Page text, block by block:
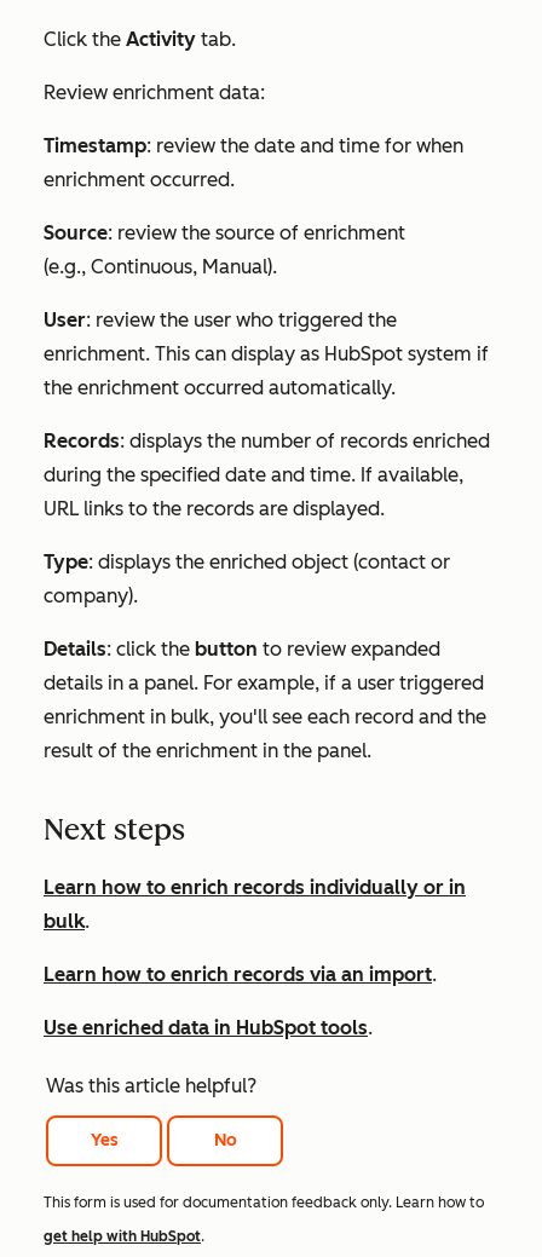
Click the Activity tab.
Review enrichment data:
Timestamp: review the date and time for when
enrichment occurred.
Source: review the source of enrichment
(e.g., Continuous, Manual).
User: review the user who triggered the
enrichment. This can display as HubSpot system if
the enrichment occurred automatically.
Records: displays the number of records enriched
during the specified date and time. If available,
URL links to the records are displayed.
Type: displays the enriched object (contact or
company).
Details: click the button to review expanded
details in a panel. For example, if a user triggered
enrichment in bulk, you'll see each record and the
result of the enrichment in the panel.
Next steps
Learn how to enrich records individually or in
bulk.
Learn how to enrich records via an import.
Use enriched data in HubSpot tools.
Was this article helpful?
Yes No
This form is used for documentation feedback only. Learn how to
get help with HubSpot.